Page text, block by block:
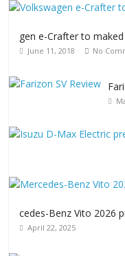
gen e-Crafter to
June 11, 2018 No
cedes-Benz Vito 2026
April 22, 2025